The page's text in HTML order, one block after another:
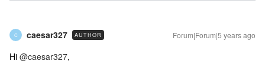
C caesar327 AUTHOR Forum|Forum|5 years ago
Hi @caesar327,